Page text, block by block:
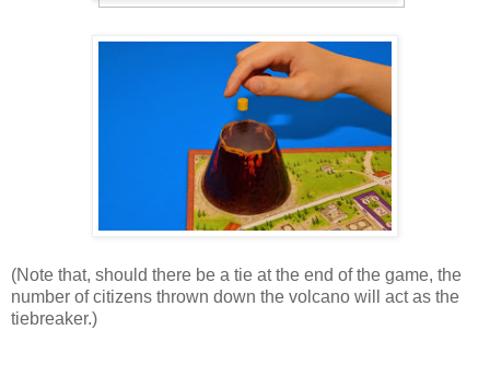
(Note that, should there be a tie at the end of the game, the
number of citizens thrown down the volcano will act as the
tiebreaker.)